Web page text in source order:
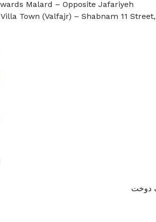
Malard – Opposite Jafariyeh
Town (Valfajr) – Shabnam 11 Street,